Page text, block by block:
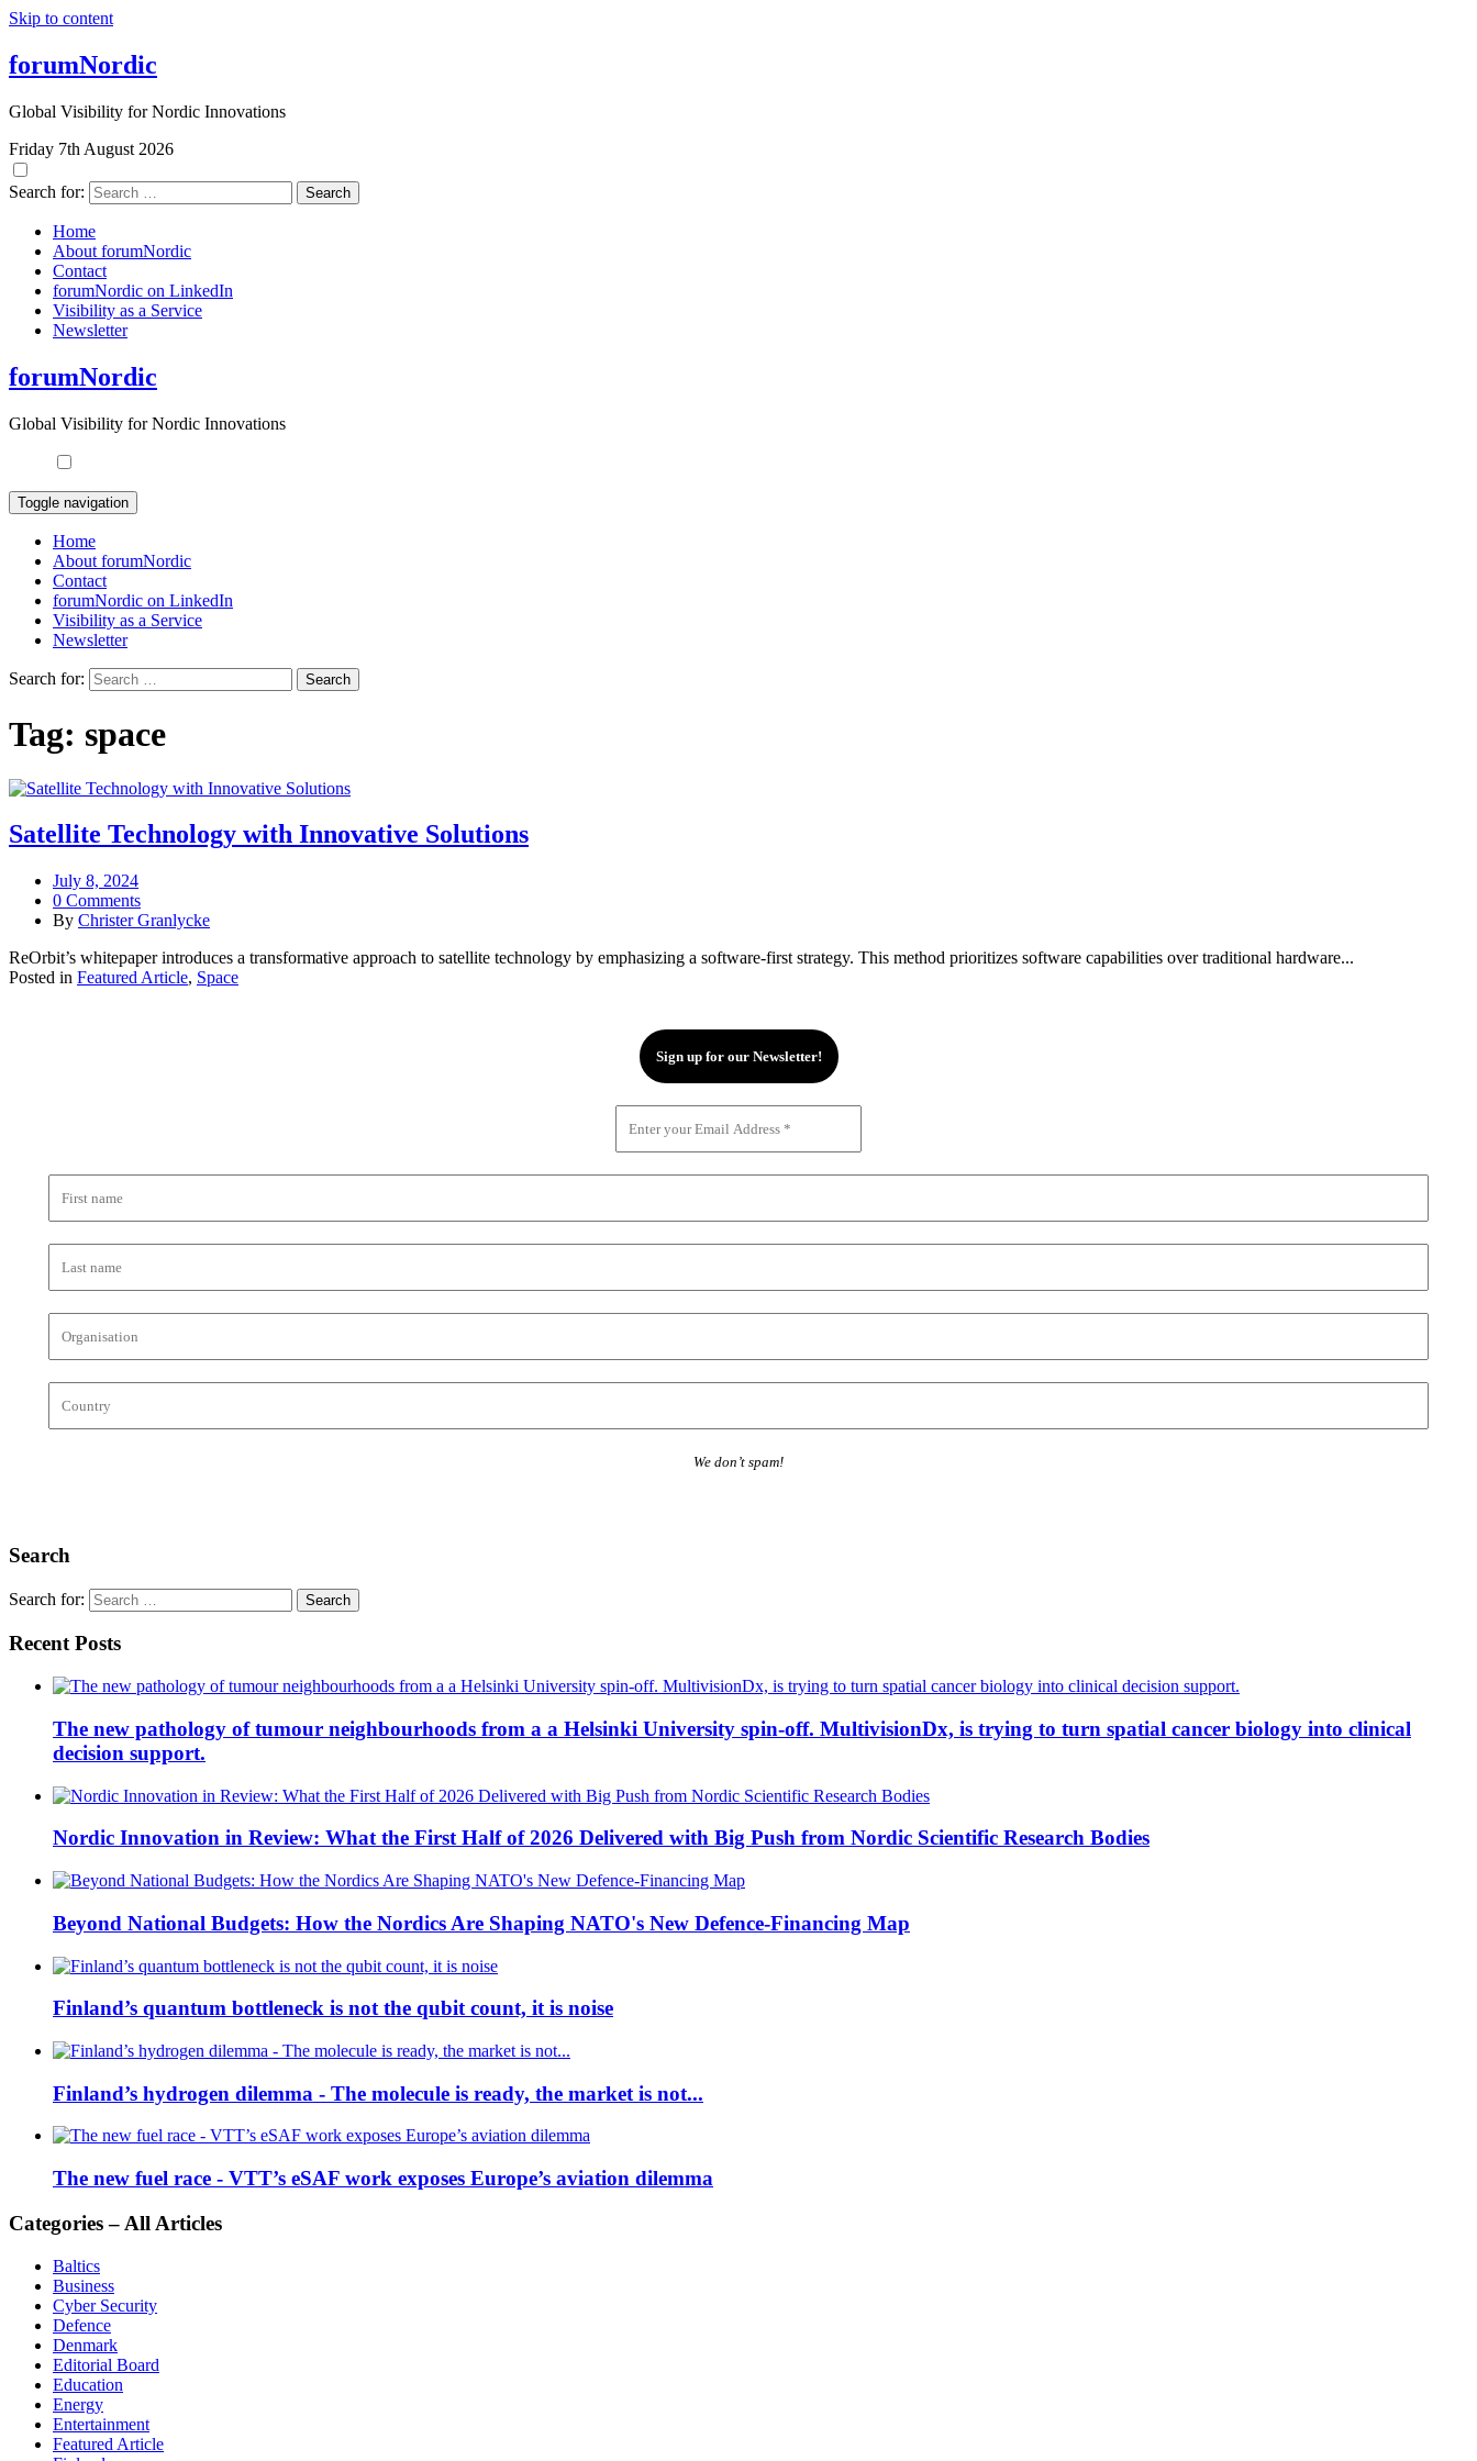
Skip to content
forumNordic
Global Visibility for Nordic Innovations
Friday 7th August 2026
Search for:
Home
About forumNordic
Contact
forumNordic on LinkedIn
Visibility as a Service
Newsletter
forumNordic
Global Visibility for Nordic Innovations
Toggle navigation
Home
About forumNordic
Contact
forumNordic on LinkedIn
Visibility as a Service
Newsletter
Search for:
Tag: space
Satellite Technology with Innovative Solutions
July 8, 2024
0 Comments
By Christer Granlycke
ReOrbit’s whitepaper introduces a transformative approach to satellite technology by emphasizing a software-first strategy. This method prioritizes software capabilities over traditional hardware...
Posted in Featured Article, Space
We don’t spam!
Search
Search for:
Recent Posts
The new pathology of tumour neighbourhoods from a a Helsinki University spin-off. MultivisionDx, is trying to turn spatial cancer biology into clinical
decision support.
Nordic Innovation in Review: What the First Half of 2026 Delivered with Big Push from Nordic Scientific Research Bodies
Beyond National Budgets: How the Nordics Are Shaping NATO's New Defence-Financing Map
Finland’s quantum bottleneck is not the qubit count, it is noise
Finland’s hydrogen dilemma - The molecule is ready, the market is not...
The new fuel race - VTT’s eSAF work exposes Europe’s aviation dilemma
Categories – All Articles
Baltics
Business
Cyber Security
Defence
Denmark
Editorial Board
Education
Energy
Entertainment
Featured Article